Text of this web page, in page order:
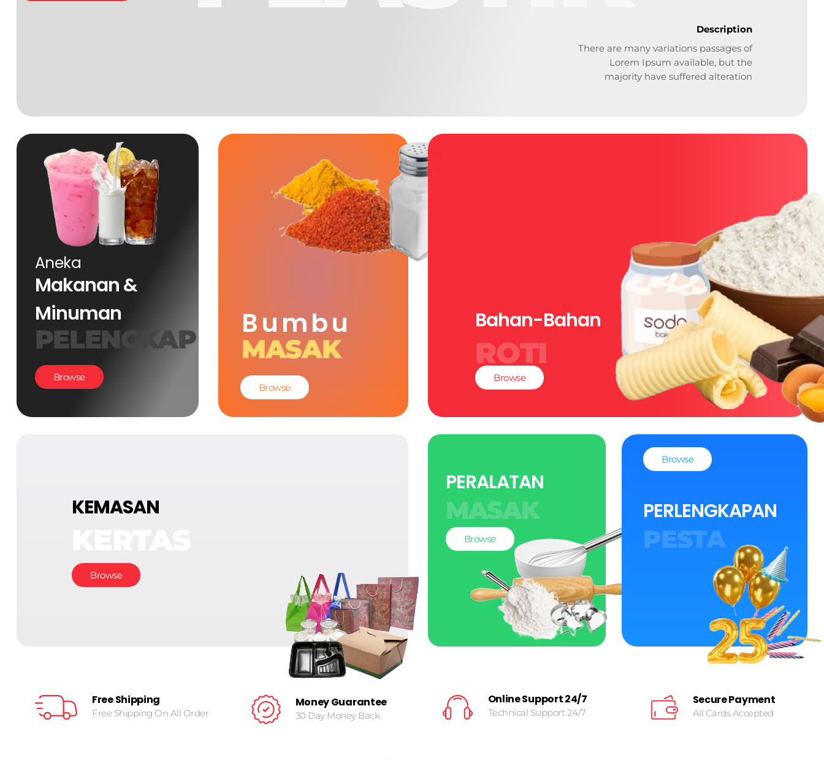
Description
There are many variations passages of
Lorem Ipsum available, but the
majority have suffered alteration
Aneka
Makanan &
Minuman
PELENGKAP
Browse
Bumbu
MASAK
Browse
Bahan-Bahan
ROTI
Browse
KEMASAN
Browse
PERALATAN
MASAK
Browse
Browse
PERLENGKAPAN
PESTA
Free Shipping
Free Shipping On All Order
Money Guarantee
30 Day Money Back
Online Support 24/7
Technical Support 24/7
Secure Payment
All Cards Accepted